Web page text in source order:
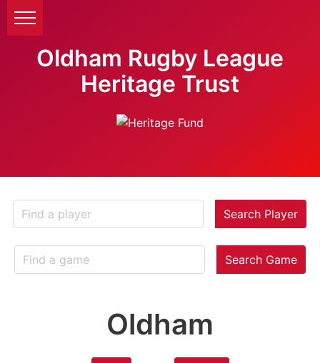
Oldham Rugby League
Heritage Trust
Search Player
Search Game
Oldham